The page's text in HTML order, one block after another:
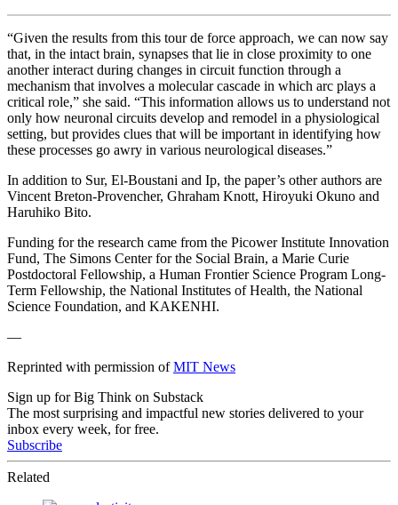
“Given the results from this tour de force approach, we can now say
that, in the intact brain, synapses that lie in close proximity to one
another interact during changes in circuit function through a
mechanism that involves a molecular cascade in which arc plays a
critical role,” she said. “This information allows us to understand not
only how neuronal circuits develop and remodel in a physiological
setting, but provides clues that will be important in identifying how
these processes go awry in various neurological diseases.”
In addition to Sur, El-Boustani and Ip, the paper’s other authors are
Vincent Breton-Provencher, Ghraham Knott, Hiroyuki Okuno and
Haruhiko Bito.
Funding for the research came from the Picower Institute Innovation
Fund, The Simons Center for the Social Brain, a Marie Curie
Postdoctoral Fellowship, a Human Frontier Science Program Long-
Term Fellowship, the National Institutes of Health, the National
Science Foundation, and KAKENHI.
—
Reprinted with permission ofMIT News
Sign up for Big Think on Substack
The most surprising and impactful new stories delivered to your
inbox every week, for free.
Subscribe
Related